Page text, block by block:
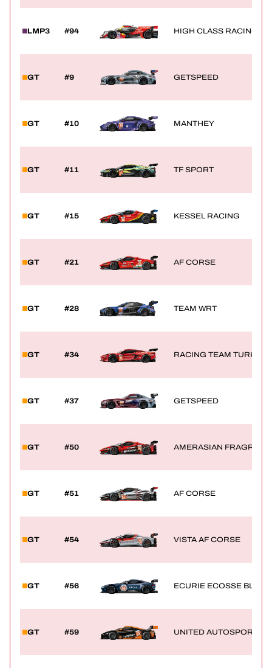
LMP3 #94 HIGH CLASS RACING
GT #9 GETSPEED
GT #10 MANTHEY
GT #11 TF SPORT
GT #15 KESSEL RACING
GT #21 AF CORSE
GT #28 TEAM WRT
GT #34 RACING TEAM TURKEY
GT #37 GETSPEED
GT #50 AMERASIAN
GT #51 AF CORSE
GT #54 VISTA AF CORSE
GT #56 ECURIE ECOSSE
GT #59 UNITED AUTOSPORTS